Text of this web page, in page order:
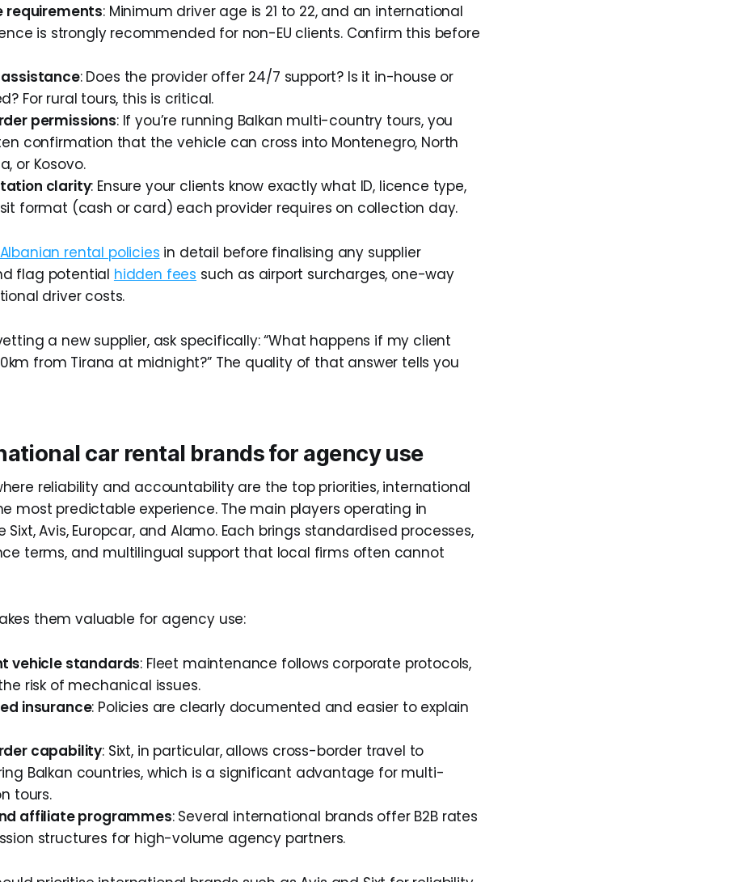
requirements: Minimum driver age is 21 to 22, and an international
is strongly recommended for non-EU clients. Confirm this before
: Does the provider offer 24/7 support? Is it in-house or
For rural tours, this is critical.
permissions: If you’re running Balkan multi-country tours, you
confirmation that the vehicle can cross into Montenegro, North
or Kosovo.
clarity: Ensure your clients know exactly what ID, licence type,
format (cash or card) each provider requires on collection day.
Albanian rental policies in detail before finalising any supplier
flag potential hidden fees such as airport surcharges, one-way
driver costs.
a new supplier, ask specifically: “What happens if my client
from Tirana at midnight?” The quality of that answer tells you
car rental brands for agency use
reliability and accountability are the top priorities, international
most predictable experience. The main players operating in
Sixt, Avis, Europcar, and Alamo. Each brings standardised processes,
terms, and multilingual support that local firms often cannot
them valuable for agency use:
vehicle standards: Fleet maintenance follows corporate protocols,
risk of mechanical issues.
insurance: Policies are clearly documented and easier to explain
capability: Sixt, in particular, allows cross-border travel to
Balkan countries, which is a significant advantage for multi-
tours.
affiliate programmes: Several international brands offer B2B rates
structures for high-volume agency partners.